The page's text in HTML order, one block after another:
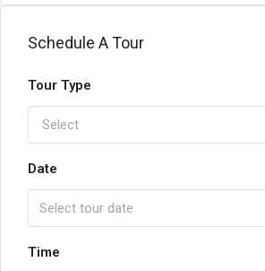
Schedule A Tour
Tour Type
Select
Date
Time